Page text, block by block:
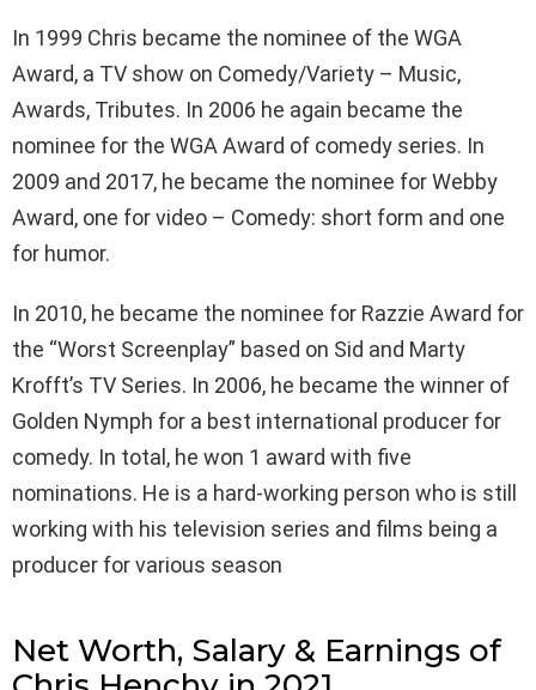
In 1999 Chris became the nominee of the WGA
Award, a TV show on Comedy/Variety – Music,
Awards, Tributes. In 2006 he again became the
nominee for the WGA Award of comedy series. In
2009 and 2017, he became the nominee for Webby
Award, one for video – Comedy: short form and one
for humor.
In 2010, he became the nominee for Razzie Award for
the “Worst Screenplay” based on Sid and Marty
Krofft’s TV Series. In 2006, he became the winner of
Golden Nymph for a best international producer for
comedy. In total, he won 1 award with five
nominations. He is a hard-working person who is still
working with his television series and films being a
producer for various season
Net Worth, Salary & Earnings of